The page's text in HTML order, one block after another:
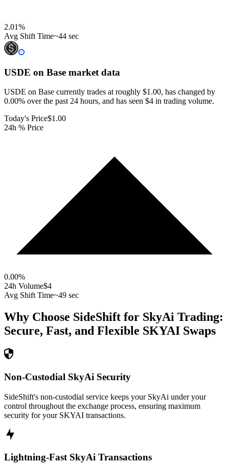
2.01%
Avg Shift Time~44 sec
USDE on Base market data
USDE on Base currently trades at roughly $1.00, has changed by
0.00% over the past 24 hours, and has seen $4 in trading volume.
Today's Price$1.00
24h % Price
0.00%
24h Volume$4
Avg Shift Time~49 sec
Why Choose SideShift for SkyAi Trading:
Secure, Fast, and Flexible SKYAI Swaps
Non-Custodial SkyAi Security
SideShift's non-custodial service keeps your SkyAi under your
control throughout the exchange process, ensuring maximum
security for your SKYAI transactions.
Lightning-Fast SkyAi Transactions